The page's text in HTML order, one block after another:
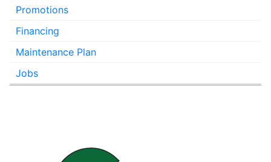
Promotions
Financing
Maintenance Plan
Jobs